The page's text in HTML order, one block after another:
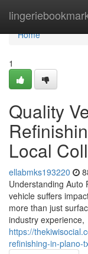
Home
Home
1
Quality
Local
ellabmks193220
Understanding Auto
vehicle suffers
more than just
industry experience,
https://
refinishing-in-plano-